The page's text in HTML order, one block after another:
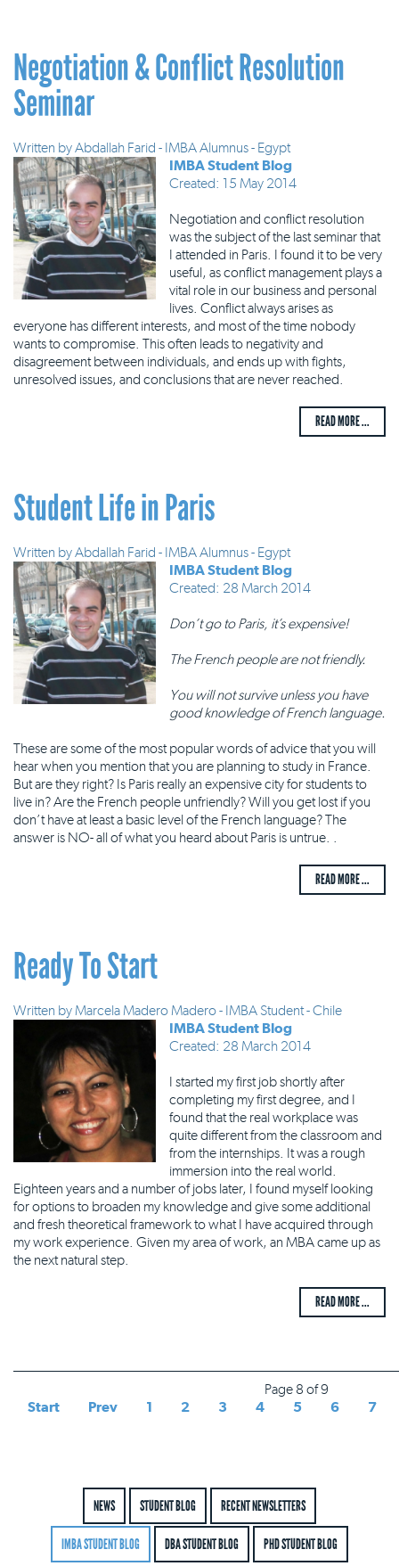
Negotiation & Conflict Resolution
Seminar
Written byAbdallah Farid - IMBA Alumnus - Egypt
IMBA Student Blog
Created: 15 May 2014
Negotiation and conflict resolution
was the subject of the last seminar that
I attended in Paris. I found it to be very
useful, as conflict management plays a
vital role in our business and personal
lives. Conflict always arises as
everyone has different interests, and most of the time nobody
wants to compromise. This often leads to negativity and
disagreement between individuals, and ends up with fights,
unresolved issues, and conclusions that are never reached.
READ MORE ...
Student Life in Paris
Written byAbdallah Farid - IMBA Alumnus - Egypt
IMBA Student Blog
Created: 28 March 2014
Don’t go to Paris, it’s expensive!
The French people are not friendly.
You will not survive unless you have
good knowledge of French language.
These are some of the most popular words of advice that you will
hear when you mention that you are planning to study in France.
But are they right? Is Paris really an expensive city for students to
live in? Are the French people unfriendly? Will you get lost if you
don’t have at least a basic level of the French language? The
answer is NO- all of what you heard about Paris is untrue. .
READ MORE ...
Ready To Start
Written byMarcela Madero Madero - IMBA Student - Chile
IMBA Student Blog
Created: 28 March 2014
I started my first job shortly after
completing my first degree, and I
found that the real workplace was
quite different from the classroom and
from the internships. It was a rough
immersion into the real world.
Eighteen years and a number of jobs later, I found myself looking
for options to broaden my knowledge and give some additional
and fresh theoretical framework to what I have acquired through
my work experience. Given my area of work, an MBA came up as
the next natural step.
READ MORE ...
Page 8 of 9
Start
Prev 1 2 3 4 5 6 7
NEWS STUDENT BLOG RECENT NEWSLETTERS
IMBA STUDENT BLOG DBA STUDENT BLOG PHD STUDENT BLOG